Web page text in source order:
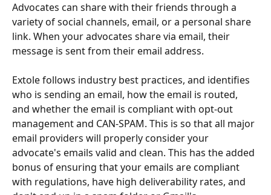
Advocates can share with their friends through a
variety of social channels, email, or a personal share
link. When your advocates share via email, their
message is sent from their email address.
Extole follows industry best practices, and identifies
who is sending an email, how the email is routed,
and whether the email is compliant with opt-out
management and CAN-SPAM. This is so that all major
email providers will properly consider your
advocate's emails valid and clean. This has the added
bonus of ensuring that your emails are compliant
with regulations, have high deliverability rates, and